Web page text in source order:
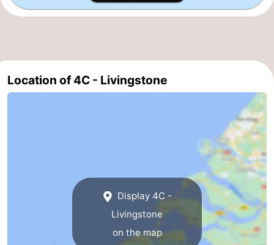
Zierikzee
-Location of 4C - Livingstone
Display 4C -
Livingstone
on the map